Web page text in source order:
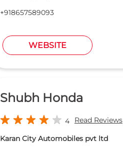
+918657589093
WEBSITE
Shubh Honda
4 Read Reviews
Karan City Automobiles pvt ltd